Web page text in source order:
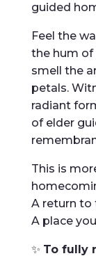
guided
Feel the
the hum of
smell the
petals.
radiant
of elder
This is
A return to
A place
✨ To fully